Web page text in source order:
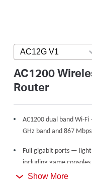
AC12G V1 Press
AC1200
Router
AC1200 dual band Wi-
GHz band and 867
Full gigabit ports —
including game
Show More